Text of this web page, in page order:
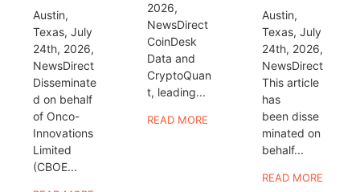
Austin,
Texas, July
24th, 2026,
NewsDirect
Disseminate
d on behalf
of Onco-
Innovations
Limited
(CBOE...
2026,
NewsDirect
CoinDesk
Data and
CryptoQuan
t, leading...
READ MORE
Austin,
Texas, July
24th, 2026,
NewsDirect
This article
has
been disse
minated on
behalf...
READ MORE